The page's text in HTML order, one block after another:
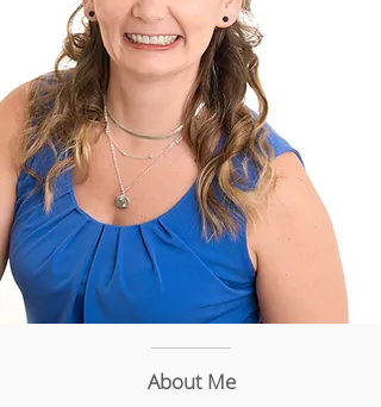
About Me